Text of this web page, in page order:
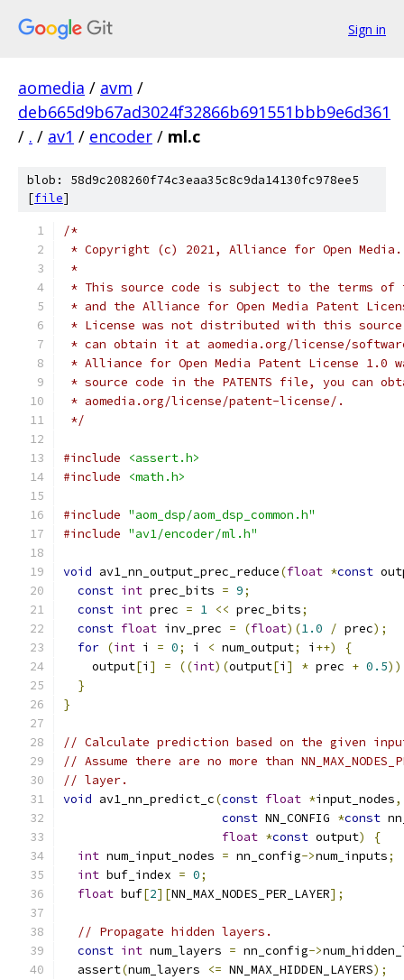
Sign in
aomedia / avm /
deb665d9b67ad3024f32866b691551bbb9e6d361
/ . / av1 / encoder / ml.c
blob: 58d9c208260f74c3eaa35c8c9da14130fc978ee5
[file]
/*
* Copyright (c) 2021, Alliance for Open
*
* This source code is subject to the terms of
* and the Alliance for Open Media Patent
* License was not distributed with this
* can obtain it at aomedia.org/license/
* Alliance for Open Media Patent License
* source code in the PATENTS file, you can
* aomedia.org/license/patent-license/.
*/
#include
<assert.h>
#include
<math.h>
#include "aom_dsp/aom_dsp_common.h"
#include "av1/encoder/ml.h"
void av1_nn_output_prec_reduce(float *const
const int prec_bits = 9;
const int prec = 1 << prec_bits;
const float inv_prec = (float)(1.0 / prec);
for (int i = 0; i < num_output; i ++)
{
    output
[i ] = ((int)(output[i ] * prec + 0.5))
}
}
// Calculate prediction based on the given
// Assume there are no more than
// layer.
void av1_nn_predict_c(const float *input_nodes,
const NN_CONFIG *const
float *const output)
{
int num_input_nodes = nn_config->num_inputs;
int buf_index = 0;
float buf[2][NN_MAX_NODES_PER_LAYER];
// Propagate hidden layers.
const int num_layers = nn_config->
  assert
(num_layers <= NN_MAX_HIDDEN_LAYERS);